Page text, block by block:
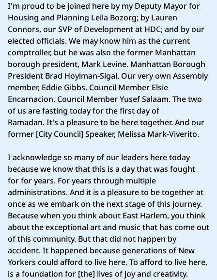
I'm proud to be joined here by my Deputy Mayor for
Housing and Planning Leila Bozorg; by Lauren
Connors, our SVP of Development at HDC; and by our
elected officials. We may know him as the current
comptroller, but he was also the former Manhattan
borough president, Mark Levine. Manhattan Borough
President Brad Hoylman-Sigal. Our very own Assembly
member, Eddie Gibbs. Council Member Elsie
Encarnacion. Council Member Yusef Salaam. The two
of us are fasting today for the first day of
Ramadan. It's a pleasure to be here together. And our
former [City Council] Speaker, Melissa Mark-Viverito.
I acknowledge so many of our leaders here today
because we know that this is a day that was fought
for for years. For years through multiple
administrations. And it is a pleasure to be together at
once as we embark on the next stage of this journey.
Because when you think about East Harlem, you think
about the exceptional art and music that has come out
of this community. But that did not happen by
accident. It happened because generations of New
Yorkers could afford to live here. To afford to live here,
is a foundation for [the] lives of joy and creativity.